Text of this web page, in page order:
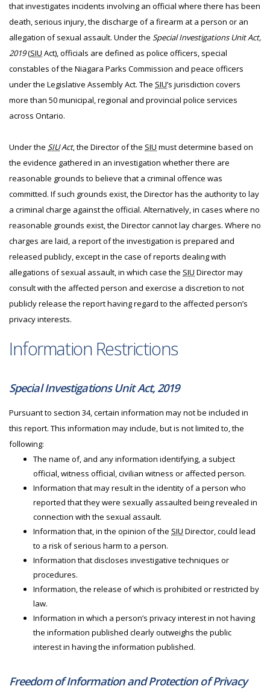
that investigates incidents involving an official where there has been
death, serious injury, the discharge of a firearm at a person or an
allegation of sexual assault. Under the Special Investigations Unit Act,
2019(SIU Act), officials are defined as police officers, special
constables of the Niagara Parks Commission and peace officers
under the Legislative Assembly Act. The SIU’s jurisdiction covers
more than 50 municipal, regional and provincial police services
across Ontario.
Under the SIUAct, the Director of the SIU must determine based on
the evidence gathered in an investigation whether there are
reasonable grounds to believe that a criminal offence was
committed. If such grounds exist, the Director has the authority to lay
a criminal charge against the official. Alternatively, in cases where no
reasonable grounds exist, the Director cannot lay charges. Where no
charges are laid, a report of the investigation is prepared and
released publicly, except in the case of reports dealing with
allegations of sexual assault, in which case the SIU Director may
consult with the affected person and exercise a discretion to not
publicly release the report having regard to the affected person’s
privacy interests.
Information Restrictions
Special Investigations Unit Act, 2019
Pursuant to section 34, certain information may not be included in
this report. This information may include, but is not limited to, the
following:
The name of, and any information identifying, a subject
official, witness official, civilian witness or affected person.
Information that may result in the identity of a person who
reported that they were sexually assaulted being revealed in
connection with the sexual assault.
Information that, in the opinion of the SIU Director, could lead
to a risk of serious harm to a person.
Information that discloses investigative techniques or
procedures.
Information, the release of which is prohibited or restricted by
law.
Information in which a person’s privacy interest in not having
the information published clearly outweighs the public
interest in having the information published.
Freedom of Information and Protection of Privacy